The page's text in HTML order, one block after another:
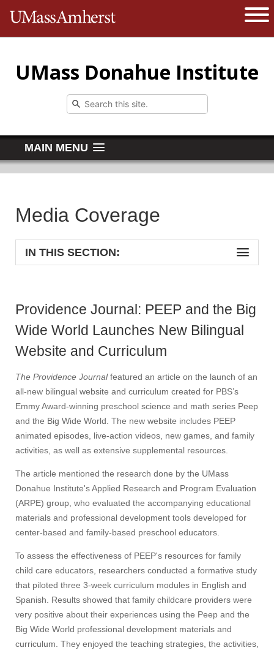
The University of Massachusetts
UMass Donahue Institute
MAIN MENU
Media Coverage
IN THIS SECTION:
Providence Journal: PEEP and the Big
Wide World Launches New Bilingual
Website and Curriculum
The Providence Journalfeatured an article on the launch of an
all-new bilingual website and curriculum created for PBS’s
Emmy Award-winning preschool science and math series Peep
and the Big Wide World. The new website includes PEEP
animated episodes, live-action videos, new games, and family
activities, as well as extensive supplemental resources.
The article mentioned the research done by the UMass
Donahue Institute's Applied Research and Program Evaluation
(ARPE) group, who evaluated the accompanying educational
materials and professional development tools developed for
center-based and family-based preschool educators.
To assess the effectiveness of PEEP's resources for family
child care educators, researchers conducted a formative study
that piloted three 3-week curriculum modules in English and
Spanish. Results showed that family childcare providers were
very positive about their experiences using the Peep and the
Big Wide World professional development materials and
curriculum. They enjoyed the teaching strategies, the activities,